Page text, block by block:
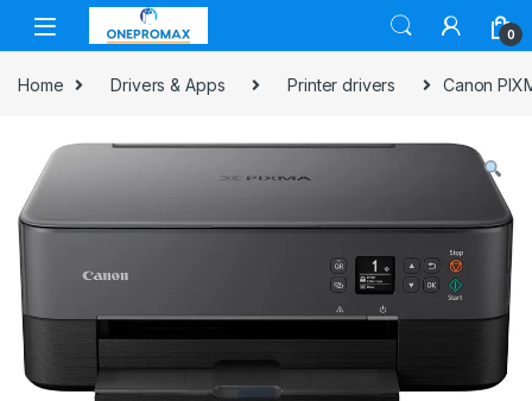
0
Home Drivers & Apps Printer drivers Canon